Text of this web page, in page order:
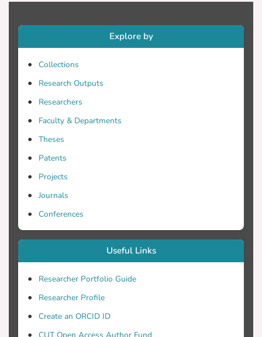
Explore by
Collections
Research Outputs
Researchers
Faculty & Departments
Theses
Patents
Projects
Journals
Conferences
Useful Links
Researcher Portfolio Guide
Researcher Profile
Create an ORCID ID
CUT Open Access Author Fund